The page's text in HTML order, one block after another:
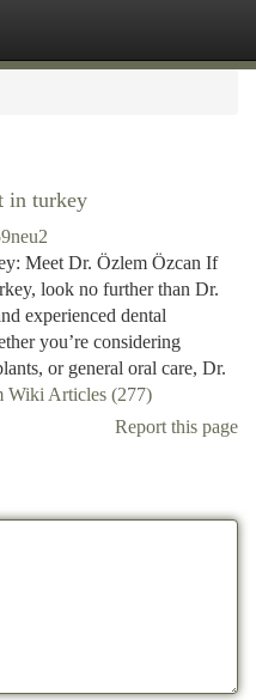
in turkey
Meet Dr. Özlem Özcan If
look no further than Dr.
experienced dental
you’re considering
or general oral care, Dr.
Wiki Articles (277)
Report this page